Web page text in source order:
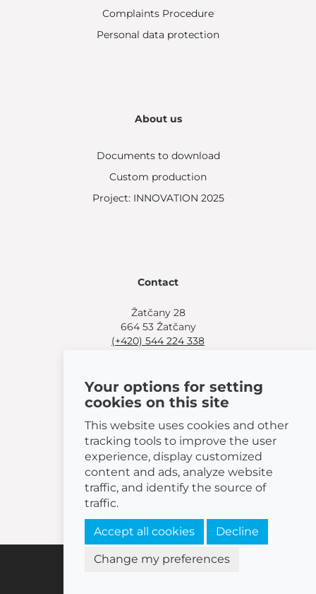
Complaints Procedure
Personal data protection
About us
Documents to download
Custom production
Project: INNOVATION 2025
Contact
Žatčany 28
664 53 Žatčany
(+420) 544 224 338
More shopping options:
Find a nearby retailer.
Or call(+420) 544 224 338.
Your options for setting
cookies on this site
This website uses cookies and other
tracking tools to improve the user
experience, display customized
content and ads, analyze website
traffic, and identify the source of
traffic.
Accept all cookies Decline
Change my preferences